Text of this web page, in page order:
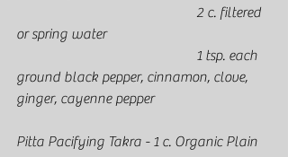
or spring water
ground black pepper, cinnamon, clove,
ginger, cayenne pepper
Pitta Pacifying Takra - 1 c. Organic Plain